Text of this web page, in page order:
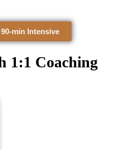
min Intensive
1:1 Coaching